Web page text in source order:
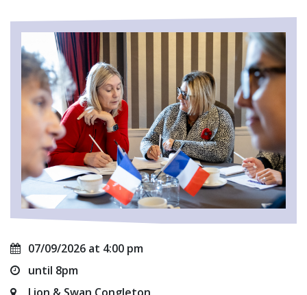
07/09/2026 at 4:00 pm
until 8pm